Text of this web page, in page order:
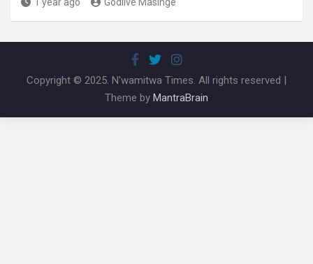
Copyright © 2025. N'wamitwa Times. All rights reserved |
Theme by MantraBrain